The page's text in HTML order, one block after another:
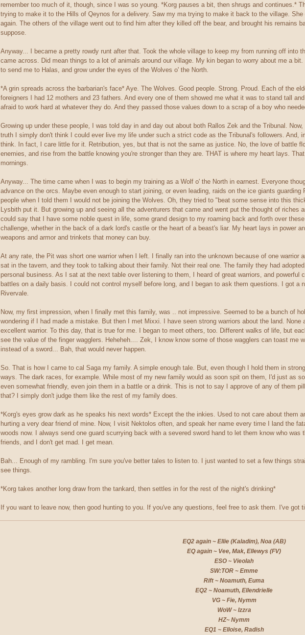
remember too much of it, though, since I was so young. *Korg pauses a bit, then shrugs and continues.*
trying to make it to the Hills of Qeynos for a delivery. Saw my ma trying to make it back to the village.
again. The others of the village went out to find him after they killed off the bear, and brought his remains
suppose.
Anyway... I became a pretty rowdy runt after that. Took the whole village to keep my from running off into
came across. Did mean things to a lot of animals around our village. My kin began to worry about me a
to send me to Halas, and grow under the eyes of the Wolves o' the North.
*A grin spreads across the barbarian's face* Aye. The Wolves. Good people. Strong. Proud. Each of the
foreigners I had 12 mothers and 23 fathers. And every one of them showed me what it was to stand tall
afraid to work hard at whatever they do. And they passed those values down to a scrap of a boy who
Growing up under these people, I was told day in and day out about both Rallos Zek and the Tribunal.
truth I simply don't think I could ever live my life under such a strict code as the Tribunal's followers. And,
think. In fact, I care little for it. Retribution, yes, but that is not the same as justice. No, the love of battle
enemies, and rise from the battle knowing you're stronger than they are. THAT is where my heart lays.
mornings.
Anyway... The time came when I was to begin my training as a Wolf o' the North in earnest. Everyone
advance on the orcs. Maybe even enough to start joining, or even leading, raids on the ice giants
people when I told them I would not be joining the Wolves. Oh, they tried to "beat some sense into this
Lysbith put it. But growing up and seeing all the adventurers that came and went put the thought of riches
could say that I have some noble quest in life, some grand design to my roaming back and forth over
challenge, whether in the back of a dark lord's castle or the heart of a beast's liar. My heart lays in power
weapons and armor and trinkets that money can buy.
At any rate, the Pit was short one warrior when I left. I finally ran into the unknown because of one warrior
sat in the tavern, and they took to talking about their family. Not their real one. The family they had
personal business. As I sat at the next table over listening to them, I heard of great warriors, and powerful
battles on a daily basis. I could not control myself before long, and I began to ask them questions. I got a
Rivervale.
Now, my first impression, when I finally met this family, was .. not impressive. Seemed to be a bunch of
wondering if I had made a mistake. But then I met Mixxi. I have seen strong warriors about the land.
excellent warrior. To this day, that is true for me. I began to meet others, too. Different walks of life, but
see the value of the finger wagglers. Heheheh.... Zek, I know know some of those wagglers can toast me
instead of a sword... Bah, that would never happen.
So. That is how I came to cal Saga my family. A simple enough tale. But, even though I hold them in
ways. The dark races, for example. While most of my new family would as soon spit on them, I'd just as
even somewhat friendly, even join them in a battle or a drink. This is not to say I approve of any of them
that? I simply don't judge them like the rest of my family does.
*Korg's eyes grow dark as he speaks his next words* Except the the inkies. Used to not care about them
hurting a very dear friend of mine. Now, I visit Nektolos often, and speak her name every time I land the
woods now. I always send one guard scurrying back with a severed sword hand to let them know who
friends, and I don't get mad. I get mean.
Bah... Enough of my rambling. I'm sure you've better tales to listen to. I just wanted to set a few things
see things.
*Korg takes another long draw from the tankard, then settles in for the rest of the night's drinking*
If you want to leave now, then good hunting to you. If you've any questions, feel free to ask them. I've got
EQ2 again ~ Ellie (Kaladim), Noa (AB)
EQ again ~ Vee, Mak, Ellewys (FV)
ESO ~ Vieolah
SW:TOR ~ Emme
Rift ~ Noamuth, Euma
EQ2 ~ Noamuth, Ellendrielle
VG ~ Fie, Nymm
WoW ~ Izzra
HZ~ Nymm
EQ1 ~ Elloise, Radish